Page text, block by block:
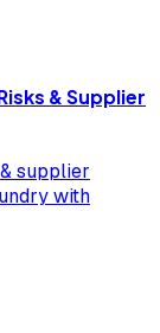
& Supplier
supplier
with